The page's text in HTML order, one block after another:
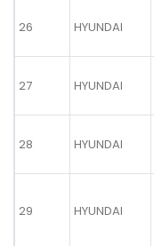
26 HYUNDAI
27 HYUNDAI
28 HYUNDAI
29 HYUNDAI